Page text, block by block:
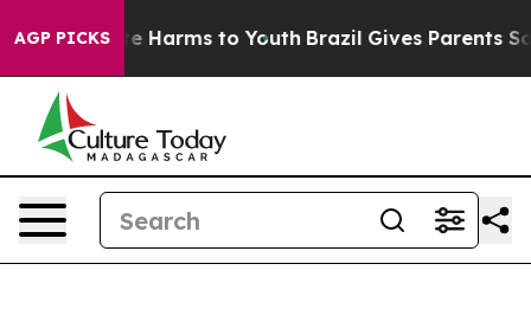
AGP PICKS
to Abate Harms to Youth Brazil Gives Parents